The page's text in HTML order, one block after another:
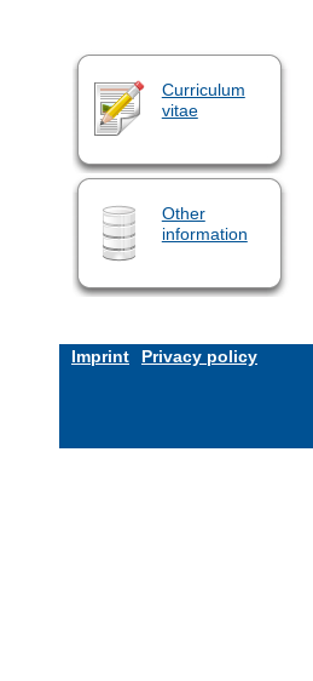
Curriculum
vitae
Other
information
Imprint Privacy policy